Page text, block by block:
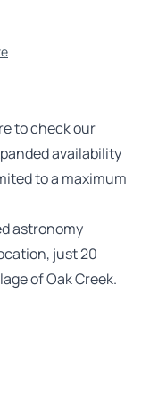
to check our
availability
to a maximum
astronomy
just 20
of Oak Creek.